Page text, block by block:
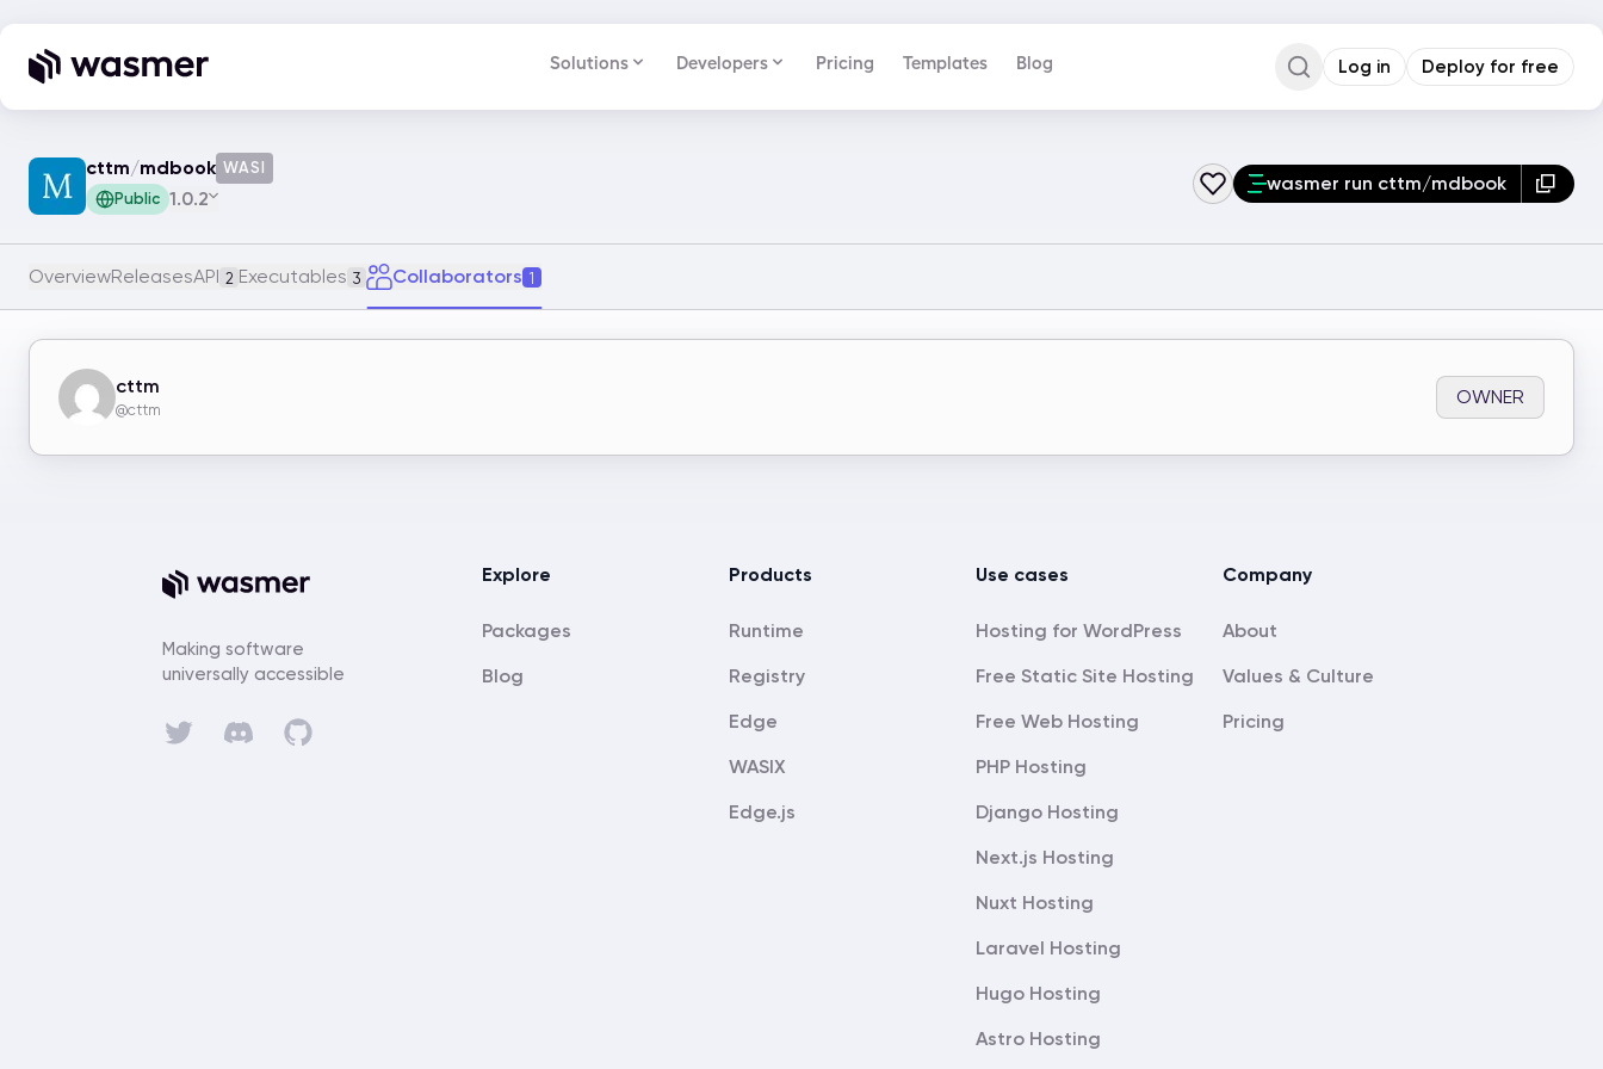
Solutions Developers Pricing Templates Blog
Command Palette
Log in Deploy for free
cttm/mdbook WASI
Public 1.0.2
wasmer run cttm/mdbook
OverviewReleasesAPI 2 Executables 3 Collaborators 1
cttm
@cttm
OWNER
Making software
universally accessible
Explore
Packages
Blog
Products
Runtime
Registry
Edge
WASIX
Edge.js
Use cases
Free Static Site Hosting
Free Web Hosting
PHP Hosting
Django Hosting
Next.js Hosting
Nuxt Hosting
Laravel Hosting
Hugo Hosting
Astro Hosting
Company
About
Values & Culture
Pricing